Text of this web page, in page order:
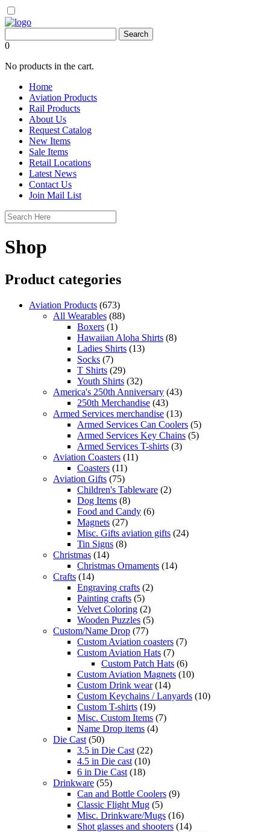
0
No products in the cart.
Home
Aviation Products
Rail Products
About Us
Request Catalog
New Items
Sale Items
Retail Locations
Latest News
Contact Us
Join Mail List
Shop
Product categories
Aviation Products (673)
All Wearables (88)
Boxers (1)
Hawaiian Aloha Shirts (8)
Ladies Shirts (13)
Socks (7)
T Shirts (29)
Youth Shirts (32)
America's 250th Anniversary (43)
250th Merchandise (43)
Armed Services merchandise (13)
Armed Services Can Coolers (5)
Armed Services Key Chains (5)
Armed Services T-shirts (3)
Aviation Coasters (11)
Coasters (11)
Aviation Gifts (75)
Children's Tableware (2)
Dog Items (8)
Food and Candy (6)
Magnets (27)
Misc. Gifts aviation gifts (24)
Tin Signs (8)
Christmas (14)
Christmas Ornaments (14)
Crafts (14)
Engraving crafts (2)
Painting crafts (5)
Velvet Coloring (2)
Wooden Puzzles (5)
Custom/Name Drop (77)
Custom Aviation coasters (7)
Custom Aviation Hats (7)
Custom Patch Hats (6)
Custom Aviation Magnets (10)
Custom Drink wear (14)
Custom Keychains / Lanyards (10)
Custom T-shirts (19)
Misc. Custom Items (7)
Name Drop items (4)
Die Cast (50)
3.5 in Die Cast (22)
4.5 in Die cast (10)
6 in Die Cast (18)
Drinkware (55)
Can and Bottle Coolers (9)
Classic Flight Mug (5)
Misc. Drinkware/Mugs (16)
Shot glasses and shooters (14)